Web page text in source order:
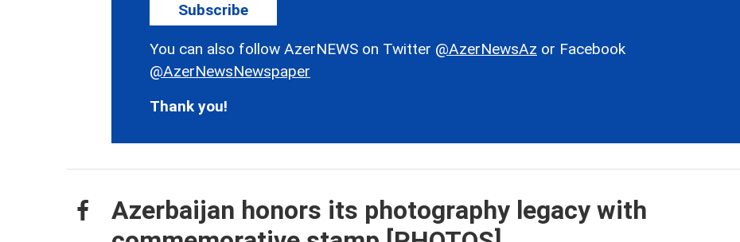
Subscribe
You can also follow AzerNEWS on Twitter @AzerNewsAz or Facebook
@AzerNewsNewspaper
Thank you!
Azerbaijan honors its photography legacy with